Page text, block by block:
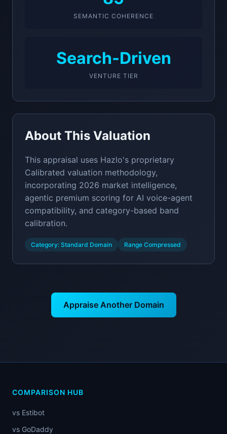
SEMANTIC COHERENCE
Search-Driven
VENTURE TIER
About This Valuation
This appraisal uses Hazlo's proprietary
Calibrated valuation methodology,
incorporating 2026 market intelligence,
agentic premium scoring for AI voice-agent
compatibility, and category-based band
calibration.
Category: Standard Domain Range Compressed
Appraise Another Domain
COMPARISON HUB
vs Estibot
vs GoDaddy